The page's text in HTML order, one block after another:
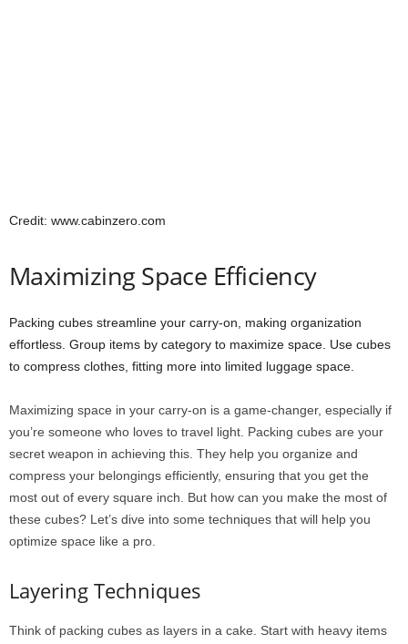
Credit: www.cabinzero.com
Maximizing Space Efficiency
Packing cubes streamline your carry-on, making organization
effortless. Group items by category to maximize space. Use cubes
to compress clothes, fitting more into limited luggage space.
Maximizing space in your carry-on is a game-changer, especially if
you’re someone who loves to travel light. Packing cubes are your
secret weapon in achieving this. They help you organize and
compress your belongings efficiently, ensuring that you get the
most out of every square inch. But how can you make the most of
these cubes? Let’s dive into some techniques that will help you
optimize space like a pro.
Layering Techniques
Think of packing cubes as layers in a cake. Start with heavy items